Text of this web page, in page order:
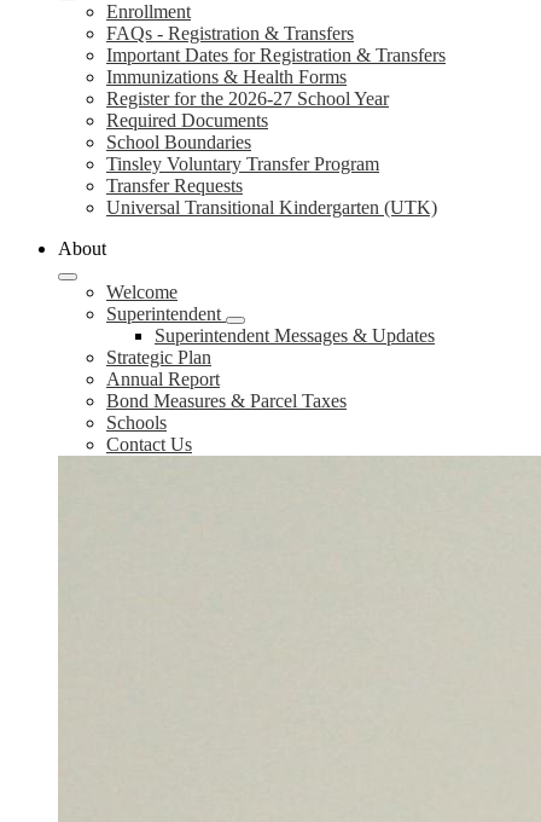
Enrollment
FAQs - Registration & Transfers
Important Dates for Registration & Transfers
Immunizations & Health Forms
Register for the 2026-27 School Year
Required Documents
School Boundaries
Tinsley Voluntary Transfer Program
Transfer Requests
Universal Transitional Kindergarten (UTK)
About
Welcome
Superintendent
Superintendent Messages & Updates
Strategic Plan
Annual Report
Bond Measures & Parcel Taxes
Schools
Contact Us